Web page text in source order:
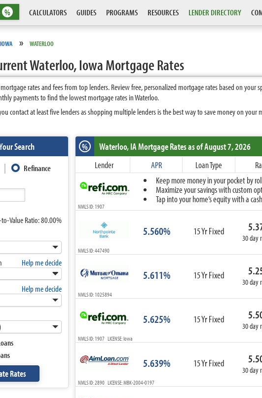
% CALCULATORS GUIDES PROGRAMS RESOURCES LENDER DIRECTORY
IOWA » WATERLOO
Waterloo, Iowa Mortgage Rates
rates and fees from top lenders. Review free, personalized mortgage rates based on your
payments to find the lowest mortgage rates in Waterloo.
contact at least five lenders as shopping multiple lenders is the best way to save money on your
Search
Refinance
Value Ratio:80.00%
Help me decide
10-Year Fixed
15-Year Fixed
20-Year Fixed
30-Year Fixed
3-Year ARM
7-Year ARM
ARM I/O
3-Year ARM I/O
5-Year ARM I/O
Help me decide
% Waterloo, IAMortgage Rates as of August 7, 2026
Lender APR Loan Type
Keep more money in your pocket by
Maximize your savings with custom
Tap into your home’s equity with a
NMLS ID: 1907
5.560% 15 Yr Fixed
30 day
NMLS ID: 447490
5.611% 15 Yr Fixed
30 day
NMLS ID: 1025894
5.625% 15 Yr Fixed
30 day
NMLS ID: 1907 LICENSE: Iowa
5.639% 15 Yr Fixed
30 day
NMLS ID: 2890 LICENSE: MBK-2004-0197